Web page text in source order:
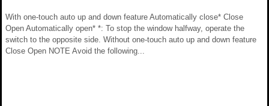
With one-touch auto up and down feature Automatically close* Close
Open Automatically open* *: To stop the window halfway, operate the
switch to the opposite side. Without one-touch auto up and down feature
Close Open NOTE Avoid the following...